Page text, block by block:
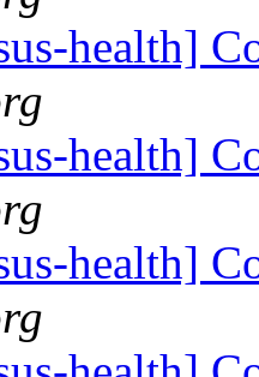
health]
health]
health]